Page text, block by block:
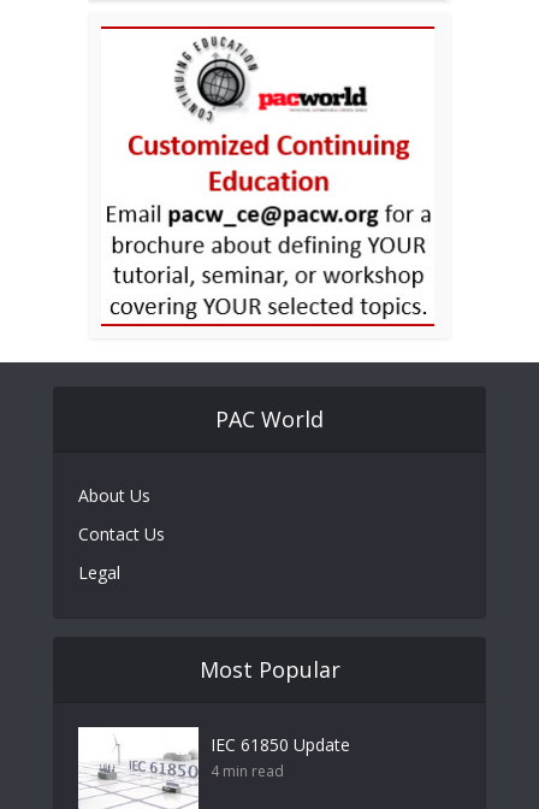
PAC World
About Us
Contact Us
Legal
Most Popular
IEC 61850 Update
4 min read